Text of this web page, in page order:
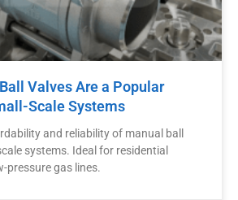
Valves Are a Popular
Scale Systems
and reliability of manual ball
systems. Ideal for residential
pressure gas lines.